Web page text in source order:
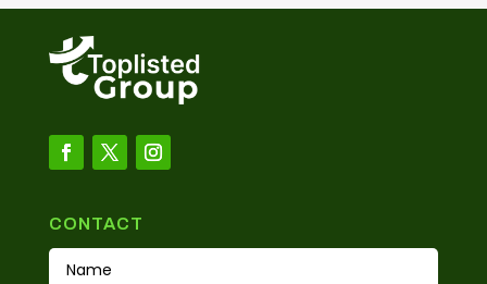
CONTACT